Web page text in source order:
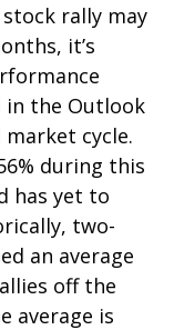
rally may
it’s
in the Outlook
cycle.
during this
has yet to
two-
an average
off the
average is